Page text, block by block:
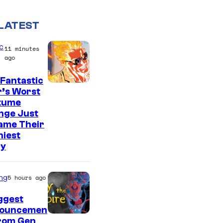
o
u
r
11 minutes
ago
Worst
Just
Their
5 hours ago